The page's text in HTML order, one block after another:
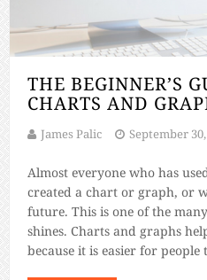
THE BEGINNER’S
CHARTS AND
James Palic September
Almost everyone who has
created a chart or graph, or
future. This is one of the
shines. Charts and graphs
because it is easier for